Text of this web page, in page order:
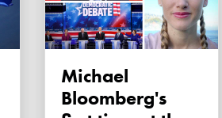
Michael
Bloomberg's